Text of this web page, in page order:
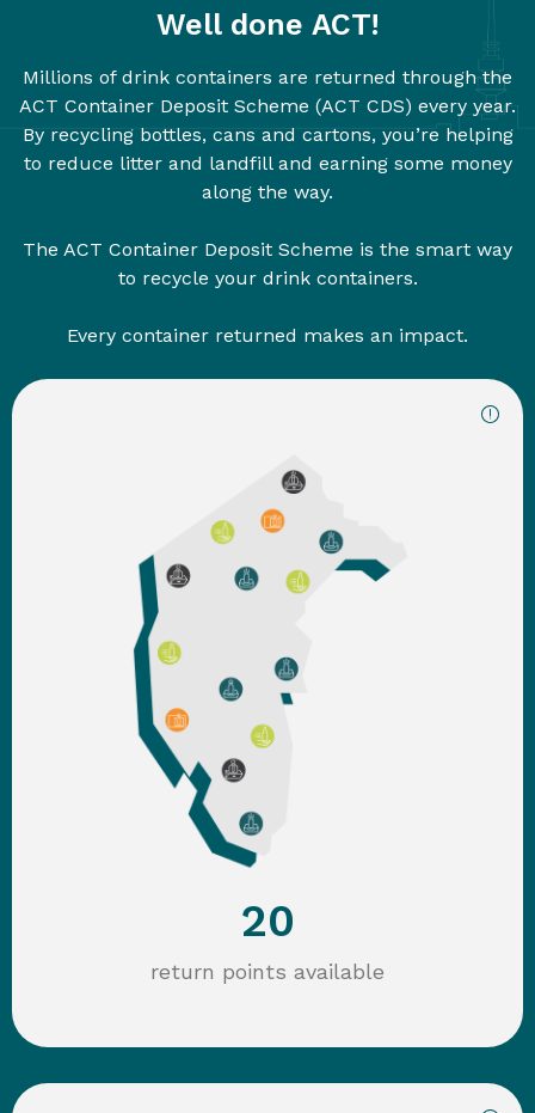
Well done ACT!
Millions of drink containers are returned through the
ACT Container Deposit Scheme (ACT CDS) every year.
By recycling bottles, cans and cartons, you’re helping
to reduce litter and landfill and earning some money
along the way.
The ACT Container Deposit Scheme is the smart way
to recycle your drink containers.
Every container returned makes an impact.
20
return points available